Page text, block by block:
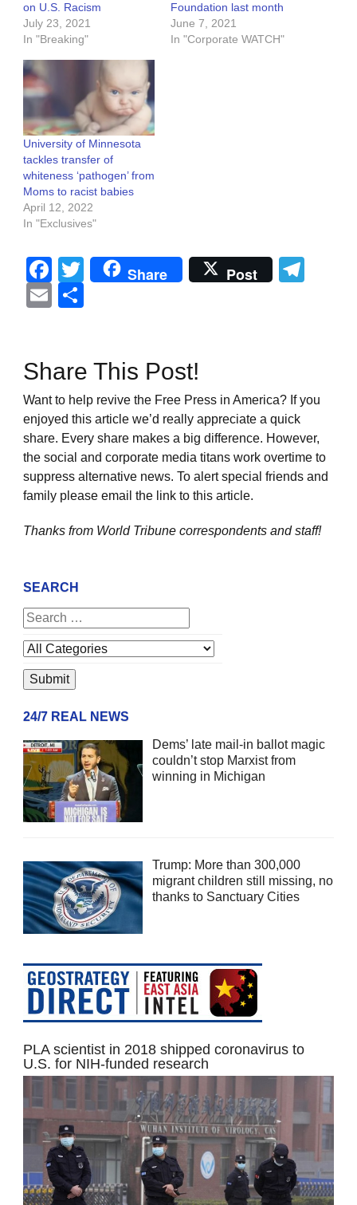
on U.S. Racism
July 23, 2021
In "Breaking"
Foundation last month
June 7, 2021
In "Corporate WATCH"
University of Minnesota
tackles transfer of
whiteness ‘pathogen’ from
Moms to racist babies
April 12, 2022
In "Exclusives"
Facebook
Twitter
Share Post
Email
Share This Post!
Want to help revive the Free Press in America? If you
enjoyed this article we’d really appreciate a quick
share. Every share makes a big difference. However,
the social and corporate media titans work overtime to
suppress alternative news. To alert special friends and
family please email the link to this article.
Thanks from World Tribune correspondents and staff!
SEARCH
24/7 REAL NEWS
Dems’ late mail-in ballot magic
couldn’t stop Marxist from
winning in Michigan
Trump: More than 300,000
migrant children still missing, no
thanks to Sanctuary Cities
PLA scientist in 2018 shipped coronavirus to
U.S. for NIH-funded research